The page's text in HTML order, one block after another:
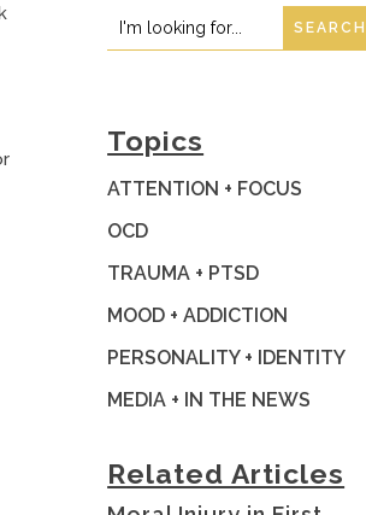
Search
for:
Search
for...
Topics
ATTENTION + FOCUS
OCD
TRAUMA + PTSD
MOOD + ADDICTION
PERSONALITY + IDENTITY
MEDIA + IN THE NEWS
Related Articles